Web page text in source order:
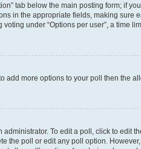
tab below the main posting form; if
in the appropriate fields, making sure
under “Options per user”, a time
add more options to your poll then the
To edit a poll, click to edit
the poll or edit any poll option.